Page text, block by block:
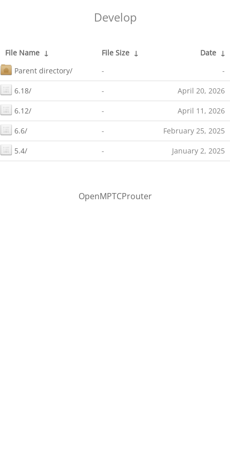
Develop
File Name ↓ File Size ↓ Date ↓
Parent directory/
- -
6.18/ - April 20, 2026
6.12/ - April 11, 2026
6.6/ - February 25, 2025
5.4/ - January 2, 2025
OpenMPTCProuter